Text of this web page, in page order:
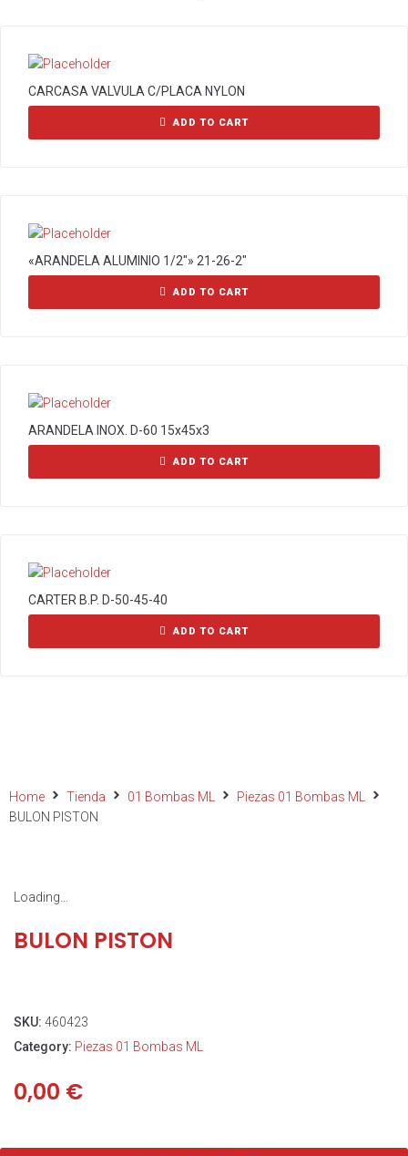
CARCASA VALVULA C/PLACA NYLON
ADD TO CART
«ARANDELA ALUMINIO 1/2″» 21-26-2″
ADD TO CART
ARANDELA INOX. D-60 15x45x3
ADD TO CART
CARTER B.P. D-50-45-40
ADD TO CART
Home Tienda 01 Bombas ML
Piezas 01 Bombas ML
BULON PISTON
Loading...
BULON PISTON
SKU: 460423
Category: Piezas 01 Bombas ML
0,00 €